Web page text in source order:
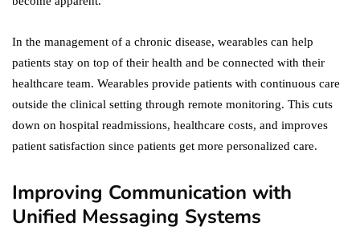
In the management of a chronic disease, wearables can help
patients stay on top of their health and be connected with their
healthcare team. Wearables provide patients with continuous care
outside the clinical setting through remote monitoring. This cuts
down on hospital readmissions, healthcare costs, and improves
patient satisfaction since patients get more personalized care.
Improving Communication with
Unified Messaging Systems